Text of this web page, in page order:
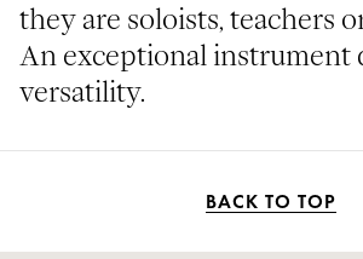
they are soloists, teachers
An exceptional instrument
versatility.
BACK TO TOP